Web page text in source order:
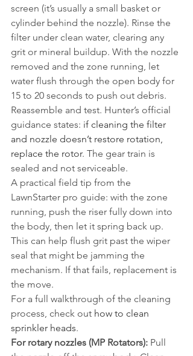
screen (it’s usually a small basket or
cylinder behind the nozzle). Rinse the
filter under clean water, clearing any
grit or mineral buildup. With the nozzle
removed and the zone running, let
water flush through the open body for
15 to 20 seconds to push out debris.
Reassemble and test. Hunter’s official
guidance states: if cleaning the filter
and nozzle doesn’t restore rotation,
replace the rotor. The gear train is
sealed and not serviceable.
A practical field tip from the
LawnStarter pro guide: with the zone
running, push the riser fully down into
the body, then let it spring back up.
This can help flush grit past the wiper
seal that might be jamming the
mechanism. If that fails, replacement is
the move.
For a full walkthrough of the cleaning
process, check out how to clean
sprinkler heads.
For rotary nozzles (MP Rotators): Pull